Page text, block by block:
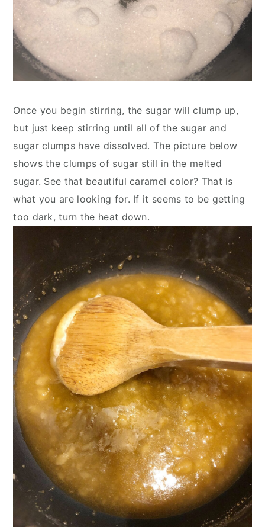
Once you begin stirring, the sugar will clump up,
but just keep stirring until all of the sugar and
sugar clumps have dissolved. The picture below
shows the clumps of sugar still in the melted
sugar. See that beautiful caramel color? That is
what you are looking for. If it seems to be getting
too dark, turn the heat down.